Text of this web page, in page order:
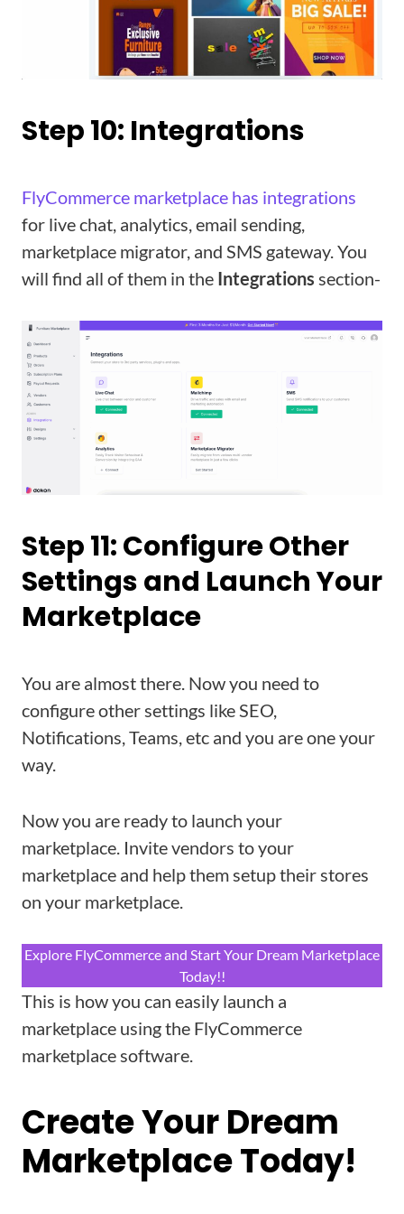
Step 10: Integrations
FlyCommerce marketplace has integrations
for live chat, analytics, email sending,
marketplace migrator, and SMS gateway. You
will find all of them in the Integrations section-
Step 11: Configure Other
Settings and Launch Your
Marketplace
You are almost there. Now you need to
configure other settings like SEO,
Notifications, Teams, etc and you are one your
way.
Now you are ready to launch your
marketplace. Invite vendors to your
marketplace and help them setup their stores
on your marketplace.
Explore FlyCommerce and Start Your Dream Marketplace
Today!!
This is how you can easily launch a
marketplace using the FlyCommerce
marketplace software.
Create Your Dream
Marketplace Today!